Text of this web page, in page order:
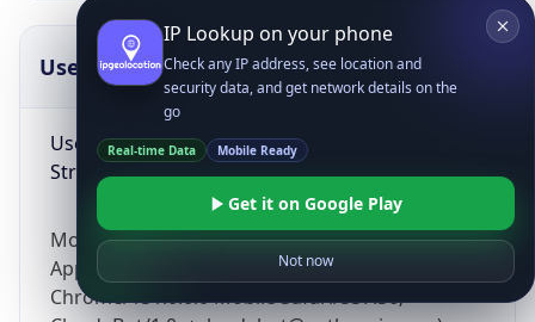
UserAgent Info
User Agent
String
Mozilla/5.0 (Linux; Android 14; Pixel 8)
AppleWebKit/537.36 (KHTML, like Gecko)
Chrome/131.0.0.0 Mobile Safari/537.36;
Copy JSON
IP Lookup on your phone
Check any IP address, see location and
security data, and get network details on the
go
Real-time Data Mobile Ready
Get it on Google Play
Not now